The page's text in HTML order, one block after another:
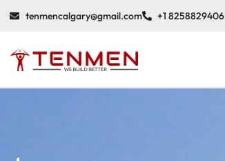
tenmencalgary@gmail.com +1 8258829406